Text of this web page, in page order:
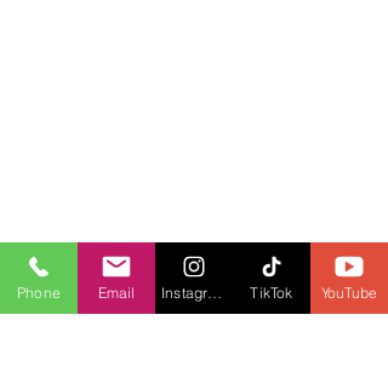
Phone Email TikTok YouTube